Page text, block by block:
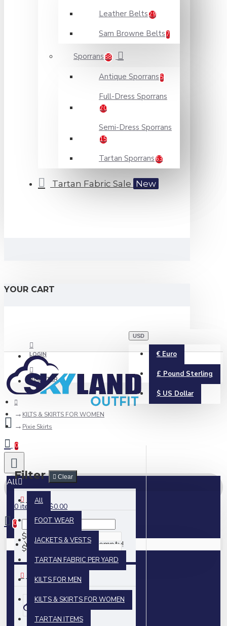
Leather Belts 29
Sam Browne Belts 7
Sporrans 88
Antique Sporrans 5
Full-Dress Sporrans
20
Semi-Dress Sporrans
15
Tartan Sporrans 63
Tartan Fabric Sale New
YOUR CART
LOGIN
REGISTER
USD
€ Euro
£ Pound Sterling
$ US Dollar
0
All
All
FOOT WEAR
JACKETS & VESTS
TARTAN FABRIC PER YARD
KILTS FOR MEN
KILTS & SKIRTS FOR WOMEN
TARTAN ITEMS
0 item(s) - $0.00
0
Your shopping cart is empty!
KILTS & SKIRTS FOR WOMEN
Pixie Skirts
Filter Clear
PRICE
$
$
BRANDS